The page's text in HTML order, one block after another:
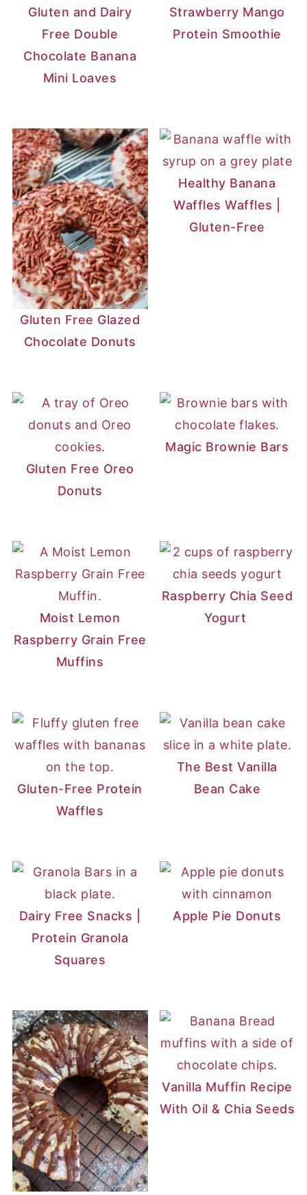
Gluten and Dairy
Free Double
Chocolate Banana
Mini Loaves
Strawberry Mango
Protein Smoothie
Gluten Free Glazed
Chocolate Donuts
Healthy Banana
Waffles Waffles |
Gluten-Free
Gluten Free Oreo
Donuts
Magic Brownie Bars
Moist Lemon
Raspberry Grain Free
Muffins
Raspberry Chia Seed
Yogurt
Gluten-Free Protein
Waffles
The Best Vanilla
Bean Cake
Dairy Free Snacks |
Protein Granola
Squares
Apple Pie Donuts
Vanilla Muffin Recipe
With Oil & Chia Seeds